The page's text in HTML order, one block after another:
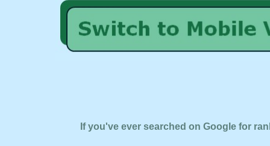
If you've ever searched on Google for